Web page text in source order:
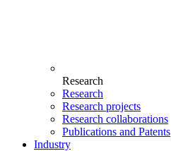
Research
Research
Research projects
Research collaborations
Publications and Patents
Industry